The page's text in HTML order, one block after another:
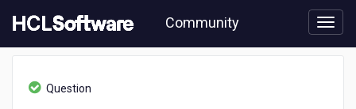
to
content
Community
Sametime
Question